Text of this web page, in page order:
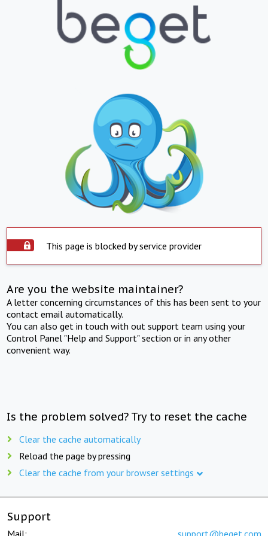
This page is blocked by service provider
Are you the website maintainer?
A letter concerning circumstances of this has been sent to your
contact email automatically.
You can also get in touch with out support team using your
Control Panel "Help and Support" section or in any other
convenient way.
Is the problem solved? Try to reset the cache
Clear the cache automatically
Reload the page by pressing
Clear the cache from your browser settings
Support
Mail: support@beget.com